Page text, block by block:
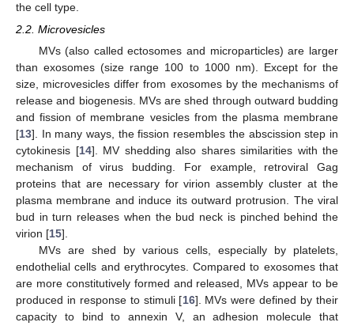
the cell type.
2.2. Microvesicles
MVs (also called ectosomes and microparticles) are larger
than exosomes (size range 100 to 1000 nm). Except for the
size, microvesicles differ from exosomes by the mechanisms of
release and biogenesis. MVs are shed through outward budding
and fission of membrane vesicles from the plasma membrane
[13]. In many ways, the fission resembles the abscission step in
cytokinesis [14]. MV shedding also shares similarities with the
mechanism of virus budding. For example, retroviral Gag
proteins that are necessary for virion assembly cluster at the
plasma membrane and induce its outward protrusion. The viral
bud in turn releases when the bud neck is pinched behind the
virion [15].
MVs are shed by various cells, especially by platelets,
endothelial cells and erythrocytes. Compared to exosomes that
are more constitutively formed and released, MVs appear to be
produced in response to stimuli [16]. MVs were defined by their
capacity to bind to annexin V, an adhesion molecule that